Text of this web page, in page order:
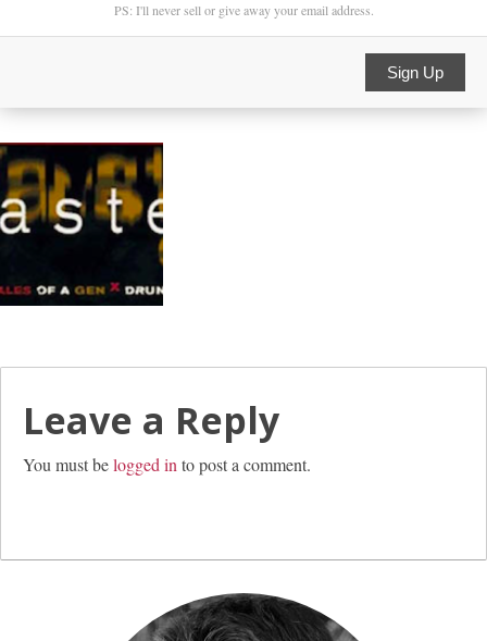
PS: I'll never sell or give away your email address.
Sign Up
Leave a Reply
You must belogged in to post a comment.